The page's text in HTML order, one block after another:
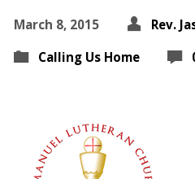
March 8, 2015
Rev.
Calling Us Home